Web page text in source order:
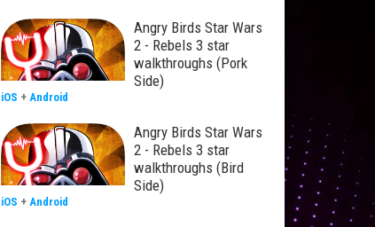
Angry Birds Star Wars
2 - Rebels 3 star
walkthroughs (Pork
Side)
iOS + Android
Angry Birds Star Wars
2 - Rebels 3 star
walkthroughs (Bird
Side)
iOS + Android